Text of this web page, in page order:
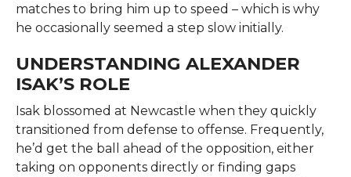
matches to bring him up to speed – which is why
he occasionally seemed a step slow initially.
UNDERSTANDING ALEXANDER
ISAK’S ROLE
Isak blossomed at Newcastle when they quickly
transitioned from defense to offense. Frequently,
he’d get the ball ahead of the opposition, either
taking on opponents directly or finding gaps